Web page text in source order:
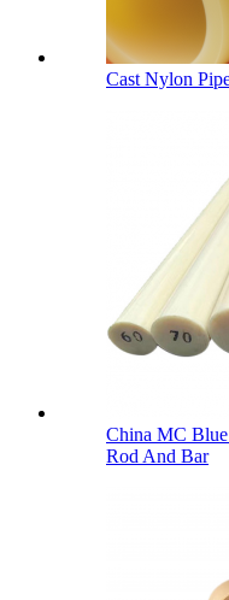
Cast Nylon
China MC
Rod And Bar